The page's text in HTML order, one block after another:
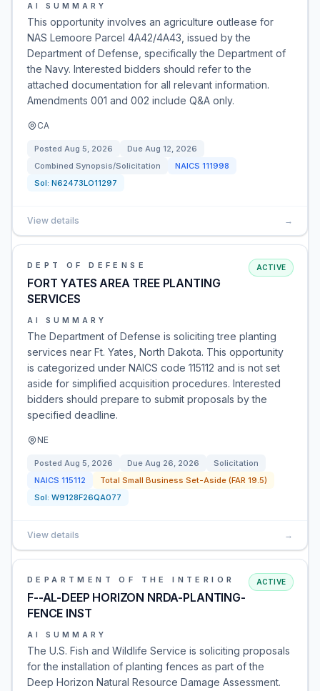
AI SUMMARY
This opportunity involves an agriculture outlease for
NAS Lemoore Parcel 4A42/4A43, issued by the
Department of Defense, specifically the Department of
the Navy. Interested bidders should refer to the
attached documentation for all relevant information.
Amendments 001 and 002 include Q&A only.
CA
Posted Aug 5, 2026 Due Aug 12, 2026
Combined Synopsis/Solicitation
NAICS 111998
Sol: N62473LO11297
View details →
DEPT OF DEFENSE
FORT YATES AREA TREE PLANTING
SERVICES
ACTIVE
AI SUMMARY
The Department of Defense is soliciting tree planting
services near Ft. Yates, North Dakota. This opportunity
is categorized under NAICS code 115112 and is not set
aside for simplified acquisition procedures. Interested
bidders should prepare to submit proposals by the
specified deadline.
NE
Posted Aug 5, 2026 Due Aug 26, 2026
Solicitation
NAICS 115112
Total Small Business Set-Aside (FAR 19.5)
Sol: W9128F26QA077
View details →
DEPARTMENT OF THE INTERIOR
F--AL-DEEP HORIZON NRDA-PLANTING-
FENCE INST
ACTIVE
AI SUMMARY
The U.S. Fish and Wildlife Service is soliciting proposals
for the installation of planting fences as part of the
Deep Horizon Natural Resource Damage Assessment.